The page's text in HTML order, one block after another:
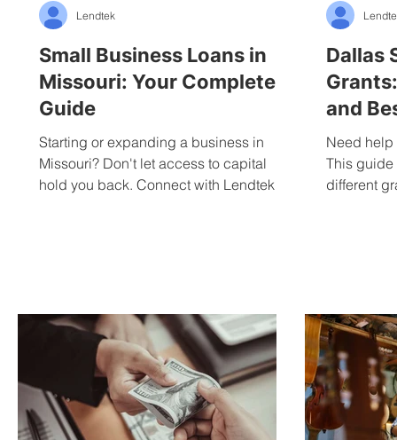
Small Business Loans in
Missouri: Your Complete
Guide
Starting or expanding a business in
Missouri? Don't let access to capital
hold you back. Connect with Lendtek
Lendtek
Dallas
and
Need
This guide
different